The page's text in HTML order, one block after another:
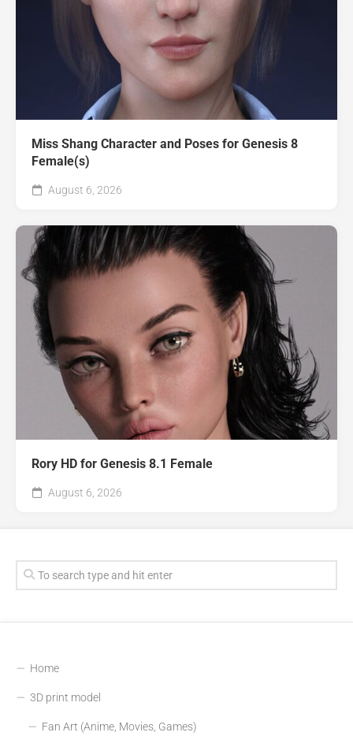
Miss Shang Character and Poses for Genesis 8
Female(s)
August 6, 2026
Rory HD for Genesis 8.1 Female
August 6, 2026
Home
3D print model
Fan Art (Anime, Movies, Games)